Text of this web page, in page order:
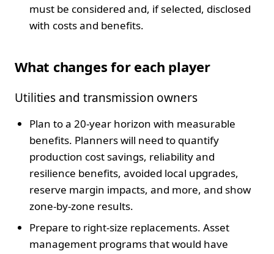
must be considered and, if selected, disclosed
with costs and benefits.
What changes for each player
Utilities and transmission owners
Plan to a 20-year horizon with measurable
benefits. Planners will need to quantify
production cost savings, reliability and
resilience benefits, avoided local upgrades,
reserve margin impacts, and more, and show
zone-by-zone results.
Prepare to right-size replacements. Asset
management programs that would have